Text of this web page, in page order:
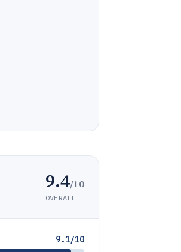
9.4/10
OVERALL
9.1/10